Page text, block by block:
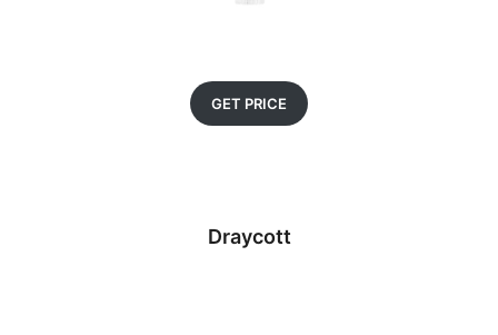
GET PRICE
Draycott